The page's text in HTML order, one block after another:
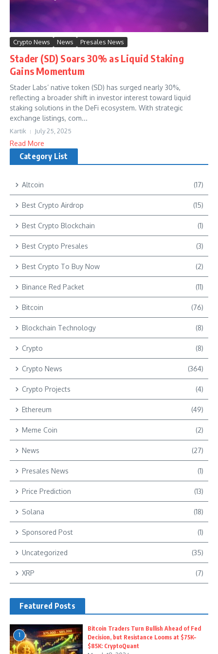
Crypto News News Presales News
Stader (SD) Soars 30% as Liquid Staking
Gains Momentum
Stader Labs’ native token (SD) has surged nearly 30%,
reflecting a broader shift in investor interest toward liquid
staking solutions in the DeFi ecosystem. With strategic
exchange listings, com...
Kartik July 25, 2025
Read More
Category List
Altcoin (17)
Best Crypto Airdrop (15)
Best Crypto Blockchain (1)
Best Crypto Presales (3)
Best Crypto To Buy Now (2)
Binance Red Packet (11)
Bitcoin (76)
Blockchain Technology (8)
Crypto (8)
Crypto News (364)
Crypto Projects (4)
Ethereum (49)
Meme Coin (2)
News (27)
Presales News (1)
Price Prediction (13)
Solana (18)
Sponsored Post (1)
Uncategorized (35)
XRP (7)
Featured Posts
1
Bitcoin Traders Turn Bullish Ahead of Fed
Decision, but Resistance Looms at $75K–
$85K: CryptoQuant